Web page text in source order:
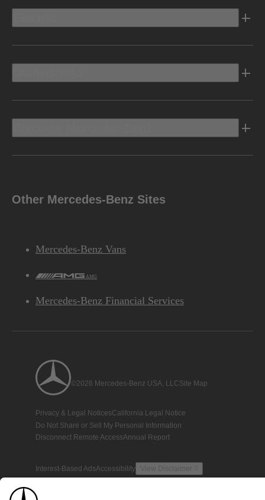
Other Mercedes-Benz Sites
Mercedes-Benz Vans
AMG
Mercedes-Benz Financial Services
©2026 Mercedes-Benz USA, LLCSite Map
Privacy & Legal NoticesCalifornia Legal Notice
Do Not Share or Sell My Personal Information
Disconnect Remote AccessAnnual Report
Interest-Based AdsAccessibility View Disclaimer